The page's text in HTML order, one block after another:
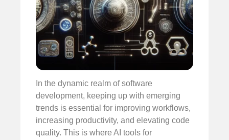
In the dynamic realm of software
development, keeping up with emerging
trends is essential for improving workflows,
increasing productivity, and elevating code
quality. This is where AI tools for